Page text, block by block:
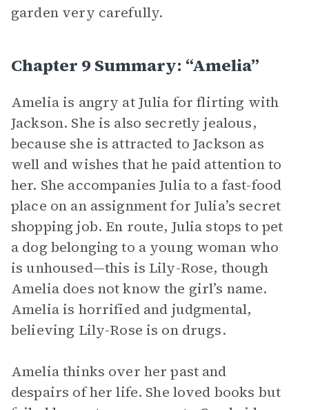
garden very carefully.
Chapter 9 Summary: “Amelia”
Amelia is angry at Julia for flirting with
Jackson. She is also secretly jealous,
because she is attracted to Jackson as
well and wishes that he paid attention to
her. She accompanies Julia to a fast-food
place on an assignment for Julia’s secret
shopping job. En route, Julia stops to pet
a dog belonging to a young woman who
is unhoused—this is Lily-Rose, though
Amelia does not know the girl’s name.
Amelia is horrified and judgmental,
believing Lily-Rose is on drugs.
Amelia thinks over her past and
despairs of her life. She loved books but